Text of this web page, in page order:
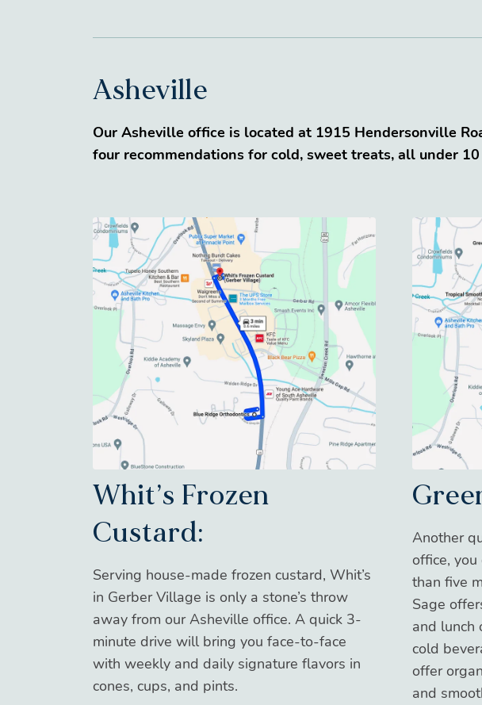
Asheville
Our Asheville office is located at 1915 Hendersonville
four recommendations for cold, sweet treats, all under
Whit’s Frozen
Custard:
Serving house-made frozen custard, Whit’s
in Gerber Village is only a stone’s throw
away from our Asheville office. A quick 3-
minute drive will bring you face-to-face
with weekly and daily signature flavors in
cones, cups, and pints.
Another
office,
than five
Sage
and lunch
cold
offer
and